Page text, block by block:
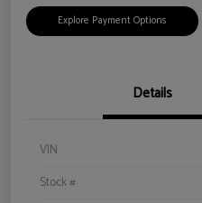
Explore Payment Options
Details
VIN
Stock #